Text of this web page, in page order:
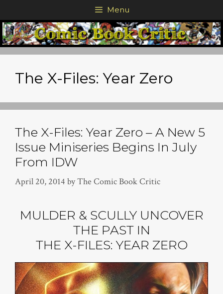
to
content
Menu
The X-Files: Year Zero
The X-Files: Year Zero – A New 5
Issue Miniseries Begins In July
From IDW
April 20, 2014 byThe Comic Book Critic
MULDER & SCULLY UNCOVER
THE PAST IN
THE X-FILES: YEAR ZERO